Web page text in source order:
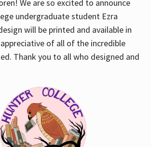
We are so excited to announce
undergraduate student Ezra
will be printed and available in
appreciative of all of the incredible
Thank you to all who designed and